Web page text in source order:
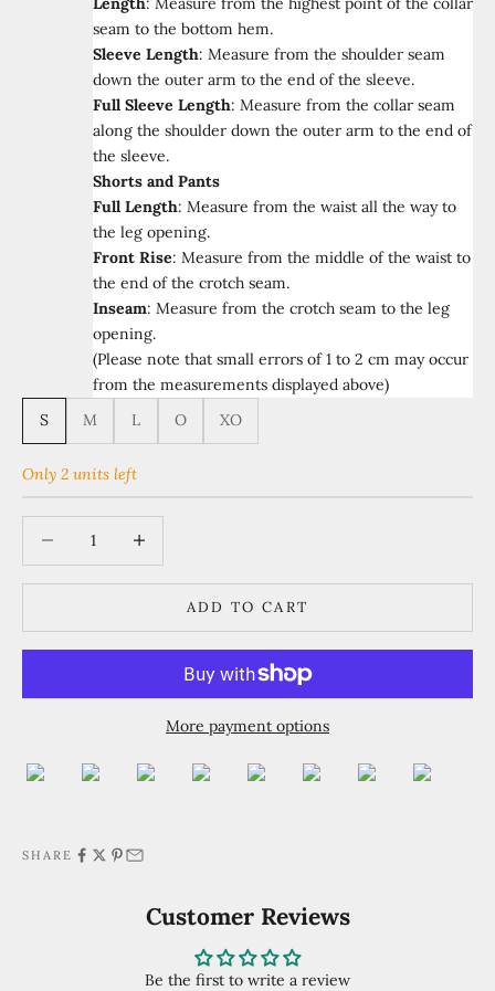
seam to the bottom hem.
Sleeve Length: Measure from the shoulder seam
down the outer arm to the end of the sleeve.
Full Sleeve Length: Measure from the collar seam
along the shoulder down the outer arm to the end of
the sleeve.
Shorts and Pants
Full Length: Measure from the waist all the way to
the leg opening.
Front Rise: Measure from the middle of the waist to
the end of the crotch seam.
Inseam: Measure from the crotch seam to the leg
opening.
(Please note that small errors of 1 to 2 cm may occur
from the measurements displayed above)
S
M L O XO
Only 2 units left
ADD TO CART
More payment options
SHARE
Customer Reviews
Be the first to write a review